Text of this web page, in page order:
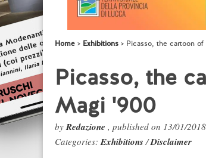
Home Exhibitions Picasso, the cartoon
Picasso, the
Magi '900
byRedazione , published on 13/01/2018
Categories:Exhibitions/Disclaimer